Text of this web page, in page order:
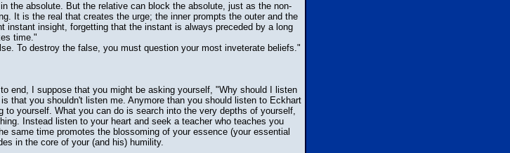
the absolute. But the relative can block the absolute, just as the non-
It is the real that creates the urge; the inner prompts the outer and the
instant insight, forgetting that the instant is always preceded by a long
time."
To destroy the false, you must question your most inveterate beliefs."
end, I suppose that you might be asking yourself, "Why should I listen
that you shouldn't listen me. Anymore than you should listen to Eckhart
to yourself. What you can do is search into the very depths of yourself,
Instead listen to your heart and seek a teacher who teaches you
same time promotes the blossoming of your essence (your essential
in the core of your (and his) humility.